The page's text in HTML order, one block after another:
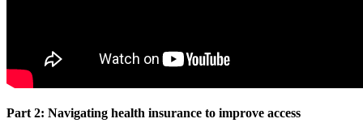
Part 2: Navigating health insurance to improve access